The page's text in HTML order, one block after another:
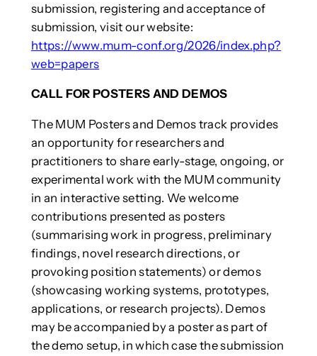
submission, registering and acceptance of
submission, visit our website:
https://www.mum-conf.org/2026/index.php?
web=papers
CALL FOR POSTERS AND DEMOS
The MUM Posters and Demos track provides
an opportunity for researchers and
practitioners to share early-stage, ongoing, or
experimental work with the MUM community
in an interactive setting. We welcome
contributions presented as posters
(summarising work in progress, preliminary
findings, novel research directions, or
provoking position statements) or demos
(showcasing working systems, prototypes,
applications, or research projects). Demos
may be accompanied by a poster as part of
the demo setup, in which case the submission